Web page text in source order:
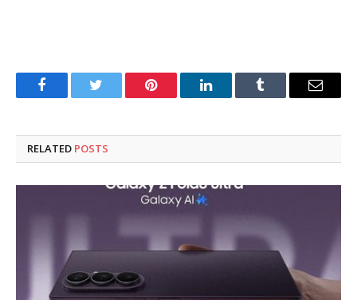
FacebookTwitter Pinterest LinkedInTumblr Email
RELATED POSTS